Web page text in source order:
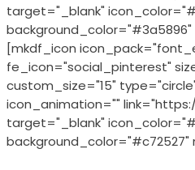
target="_blank"
background_color="#3a5896"
[mkdf_icon
fe_icon="social_pinterest"
custom_size="15"
icon_animation=""
target="_blank"
background_color="#c72527"